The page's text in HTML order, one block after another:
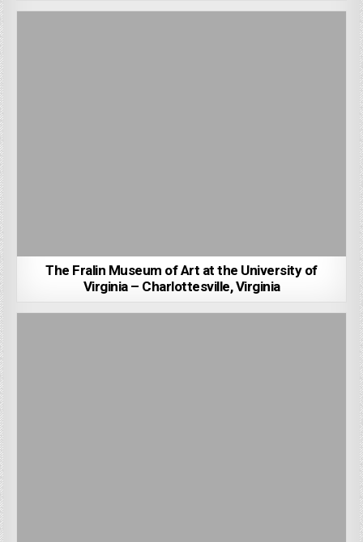
The Fralin Museum of Art at the University of
Virginia – Charlottesville, Virginia